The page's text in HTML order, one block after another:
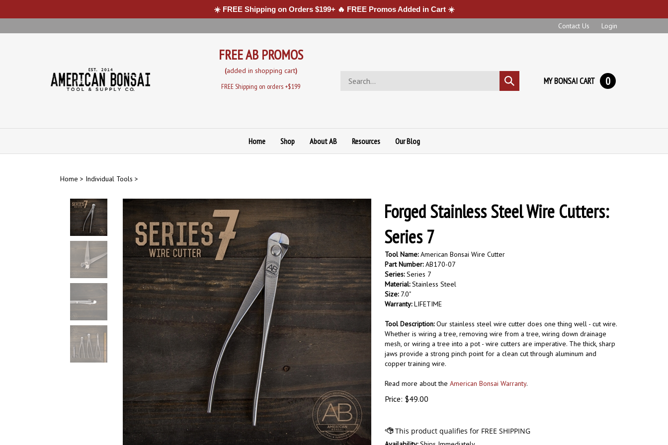
☀️ FREE Shipping on Orders $199+ 🔥 FREE Promos Added in Cart ☀️
to
Contact Us Login
FREE AB PROMOS
(added in shopping cart)
FREE Shipping on orders +$199
store
Submit
search
MY BONSAI CART 0
Home Shop About AB Resources Our Blog
Home > Individual Tools >
Forged Stainless Steel Wire Cutters:
Series 7
Tool Name:American Bonsai Wire Cutter
Part Number:AB170-07
Series:Series 7
Material:Stainless Steel
Size: 7.0"
Warranty:LIFETIME
Tool Description:Our stainless steel wire cutter does one thing well - cut wire.
Whether is wiring a tree, removing wire from a tree, wiring down drainage
mesh, or wiring a tree into a pot - wire cutters are imperative. The thick, sharp
jaws provide a strong pinch point for a clean cut through aluminum and
copper training wire.
Read more about the American Bonsai Warranty.
Price: $49.00